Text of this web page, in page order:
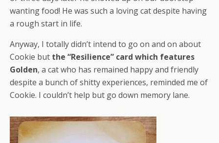
wanting food! He was such a loving cat despite having
a rough start in life.
Anyway, I totally didn’t intend to go on and on about
Cookie but the “Resilience” card which features
Golden, a cat who has remained happy and friendly
despite a bunch of shitty experiences, reminded me of
Cookie. I couldn’t help but go down memory lane.